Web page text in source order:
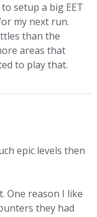
setup a big EET
my next run.
than the
areas that
to play that.
epic levels then
One reason I like
they had